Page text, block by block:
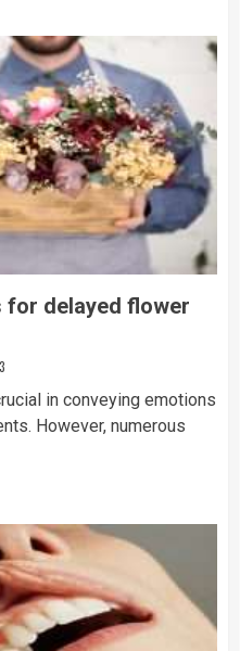
for delayed flower
in conveying emotions
However, numerous